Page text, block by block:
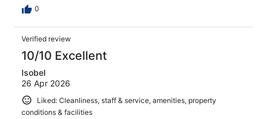
0
Verified review
10/10 Excellent
Isobel
26 Apr 2026
Liked: Cleanliness, staff & service, amenities, property
conditions & facilities